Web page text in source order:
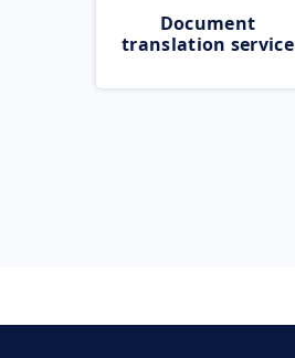
Document
translation service